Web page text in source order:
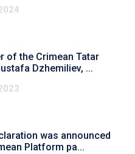
of the Crimean Tatar
Dzhemiliev, ...
was announced
Platform pa...